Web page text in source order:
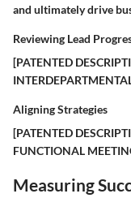
and ultimately drive
Reviewing Lead
[PATENTED
Aligning Strategies
[PATENTED
FUNCTIONAL
Measuring